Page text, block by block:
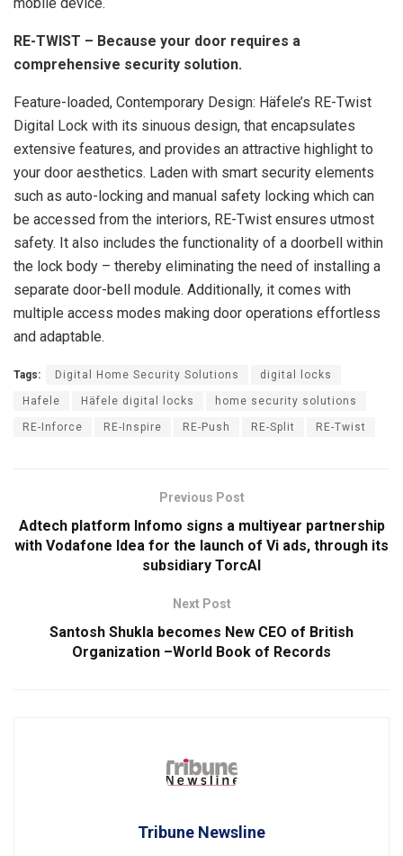
RE-TWIST – Because your door requires a
comprehensive security solution.
Feature-loaded, Contemporary Design: Häfele’s RE-Twist
Digital Lock with its sinuous design, that encapsulates
extensive features, and provides an attractive highlight to
your door aesthetics. Laden with smart security elements
such as auto-locking and manual safety locking which can
be accessed from the interiors, RE-Twist ensures utmost
safety. It also includes the functionality of a doorbell within
the lock body – thereby eliminating the need of installing a
separate door-bell module. Additionally, it comes with
multiple access modes making door operations effortless
and adaptable.
Tags: Digital Home Security Solutions digital locks
Hafele Häfele digital locks home security solutions
RE-Inforce RE-Inspire RE-Push RE-Split RE-Twist
Previous Post
Adtech platform Infomo signs a multiyear partnership
with Vodafone Idea for the launch of Vi ads, through its
subsidiary TorcAI
Next Post
Santosh Shukla becomes New CEO of British
Organization –World Book of Records
Tribune Newsline